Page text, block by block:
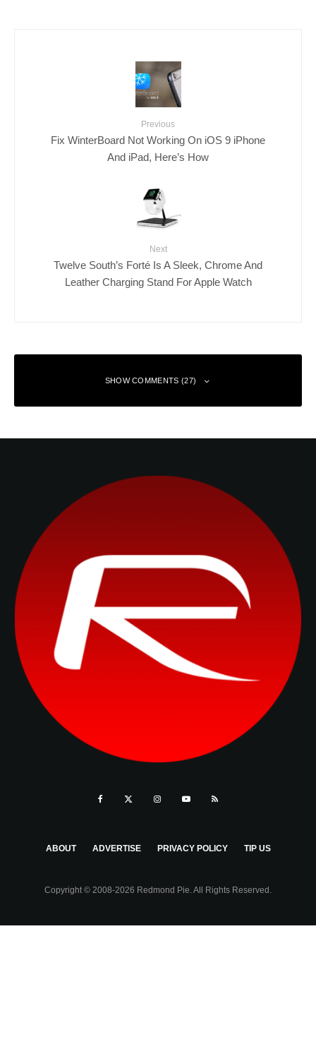
Previous
Fix WinterBoard Not Working On iOS 9 iPhone
And iPad, Here’s How
Next
Twelve South’s Forté Is A Sleek, Chrome And
Leather Charging Stand For Apple Watch
SHOW COMMENTS (27)
ABOUT ADVERTISE PRIVACY POLICY TIP US
Copyright © 2008-2026 Redmond Pie. All Rights Reserved.